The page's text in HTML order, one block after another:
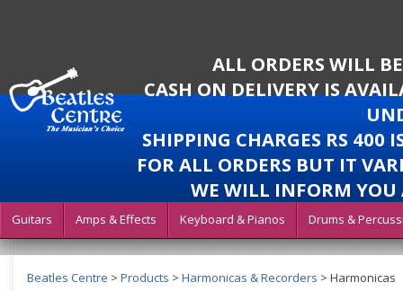
ALL ORDERS WILL
CASH ON DELIVERY IS
SHIPPING CHARGES RS 400
FOR ALL ORDERS BUT IT
WE WILL INFORM YOU
Guitars Amps & Effects Keyboard & Pianos Drums &
Beatles Centre > Products > Harmonicas & Recorders > Harmonicas